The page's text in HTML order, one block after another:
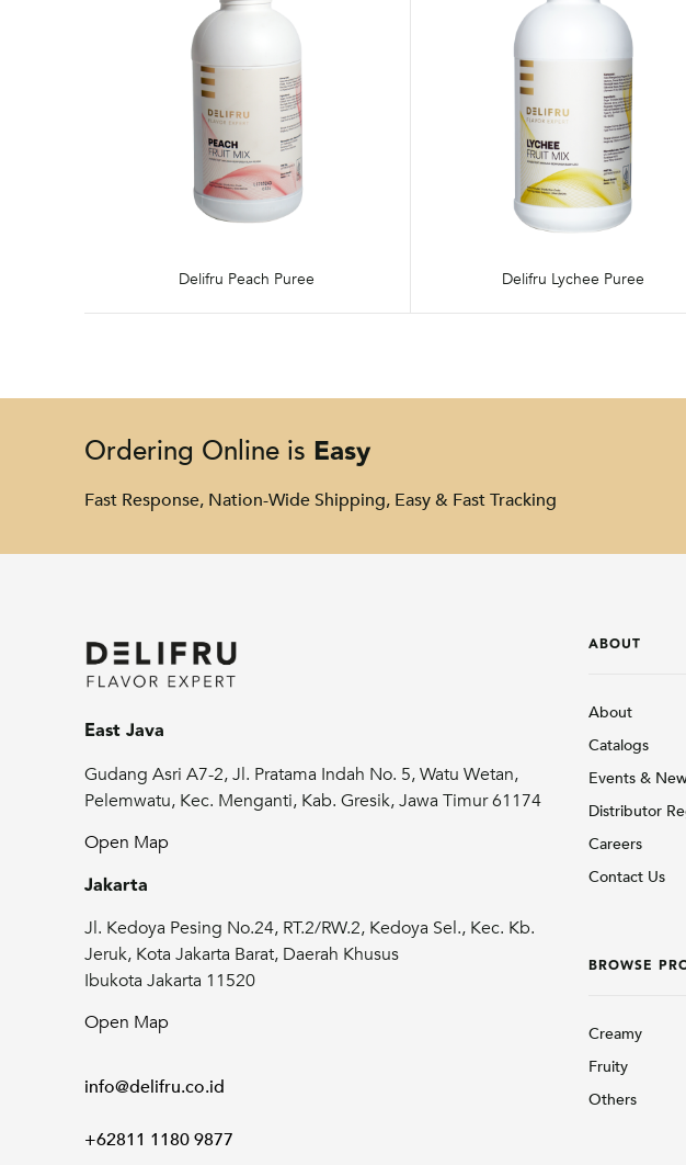
Delifru Peach Puree Delifru Lychee Puree
Ordering Online is Easy
Fast Response, Nation-Wide Shipping, Easy & Fast Tracking
East Java
Gudang Asri A7-2, Jl. Pratama Indah No. 5, Watu Wetan,
Pelemwatu, Kec. Menganti, Kab. Gresik, Jawa Timur 61174
Open Map
Jakarta
Jl. Kedoya Pesing No.24, RT.2/RW.2, Kedoya Sel., Kec. Kb.
Jeruk, Kota Jakarta Barat, Daerah Khusus
Ibukota Jakarta 11520
Open Map
info@delifru.co.id
+62811 1180 9877
ABOUT
About
Catalogs
Events &
Distributor
Careers
Contact Us
BROWSE
Creamy
Fruity
Others